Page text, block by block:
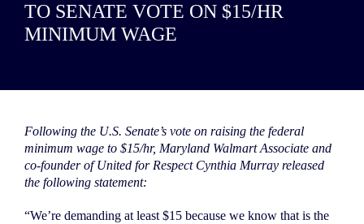
TO SENATE VOTE ON $15/HR
MINIMUM WAGE
Following the U.S. Senate’s vote on raising the federal
minimum wage to $15/hr, Maryland Walmart Associate and
co-founder of United for Respect Cynthia Murray released
the following statement:
“We’re demanding at least $15 because we know that is the